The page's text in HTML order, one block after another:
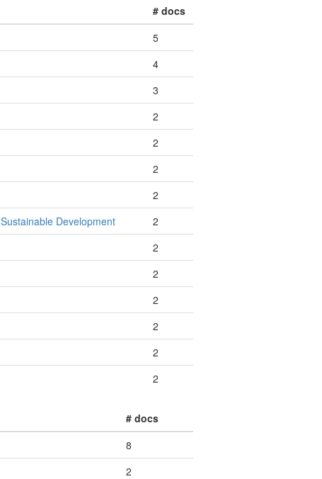
# docs
5
4
3
2
2
2
2
Development
2
2
2
2
2
2
2
# docs
8
2